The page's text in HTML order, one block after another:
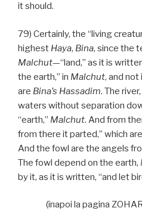
it should.
79) Certainly, the “living
highest Haya, Bina, since the
Malchut—“land,” as it is
the earth,” in Malchut, and not
are Bina’s Hassadim. The river,
waters without separation
“earth,” Malchut. And from
from there it parted,” which
And the fowl are the angels
The fowl depend on the earth,
by it, as it is written, “and let
(înapoi la pagina